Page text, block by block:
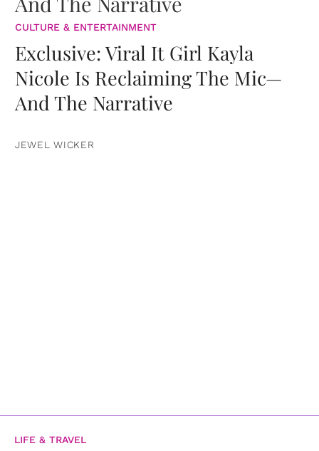
CULTURE & ENTERTAINMENT
Exclusive: Viral It Girl Kayla
Nicole Is Reclaiming The Mic—
And The Narrative
JEWEL WICKER
LIFE & TRAVEL